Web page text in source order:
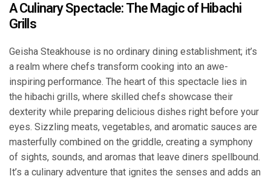
A Culinary Spectacle: The Magic of Hibachi
Grills
Geisha Steakhouse is no ordinary dining establishment; it’s
a realm where chefs transform cooking into an awe-
inspiring performance. The heart of this spectacle lies in
the hibachi grills, where skilled chefs showcase their
dexterity while preparing delicious dishes right before your
eyes. Sizzling meats, vegetables, and aromatic sauces are
masterfully combined on the griddle, creating a symphony
of sights, sounds, and aromas that leave diners spellbound.
It’s a culinary adventure that ignites the senses and adds an